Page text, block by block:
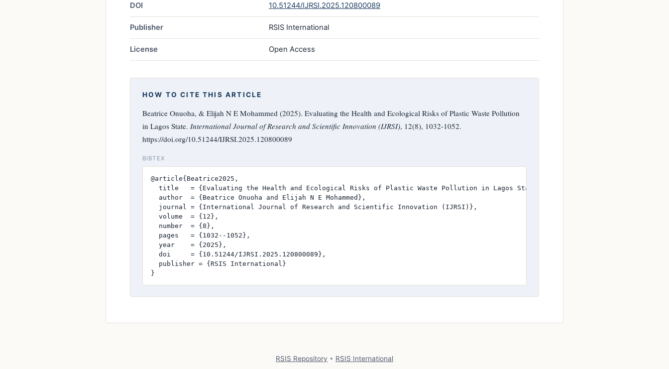
DOI 10.51244/IJRSI.2025.120800089
Publisher RSIS International
License Open Access
HOW TO CITE THIS ARTICLE
Beatrice Onuoha, & Elijah N E Mohammed (2025). Evaluating the Health and Ecological Risks of Plastic Waste Pollution
in Lagos State. International Journal of Research and Scientific Innovation (IJRSI), 12(8), 1032-1052.
https://doi.org/10.51244/IJRSI.2025.120800089
BIBTEX
@article{Beatrice2025,
  title   = {Evaluating the Health and Ecological Risks of Plastic Waste Pollution in Lagos State},
  author  = {Beatrice Onuoha and Elijah N E Mohammed},
  journal = {International Journal of Research and Scientific Innovation (IJRSI)},
  volume  = {12},
  number  = {8},
  pages   = {1032--1052},
  year    = {2025},
  doi     = {10.51244/IJRSI.2025.120800089},
  publisher = {RSIS International}
}
RSIS Repository • RSIS International